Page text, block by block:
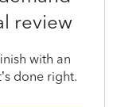
review
with an
done right.